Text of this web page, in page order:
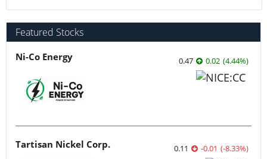
Featured Stocks
Ni-Co Energy 0.47 0.02 (4.44%)
Tartisan Nickel Corp. 0.11 -0.01 (-8.33%)